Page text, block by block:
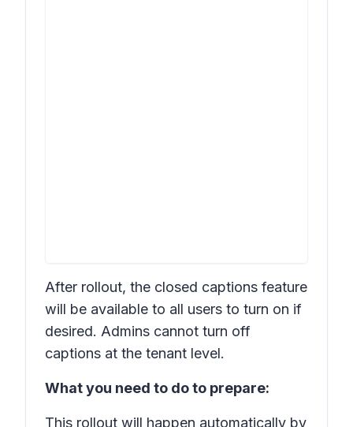
After rollout, the closed captions feature
will be available to all users to turn on if
desired. Admins cannot turn off
captions at the tenant level.
What you need to do to prepare:
This rollout will happen automatically by